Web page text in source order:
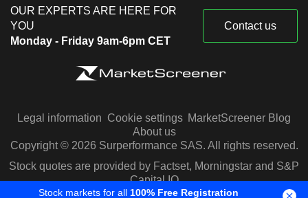
OUR EXPERTS ARE HERE FOR
YOU
Monday - Friday 9am-6pm CET
Contact us
Legal information Cookie settings MarketScreener Blog
About us
Copyright © 2026 Surperformance SAS. All rights reserved.
Stock quotes are provided by Factset, Morningstar and S&P
Capital IQ
Stock markets for all 100% Free Registration